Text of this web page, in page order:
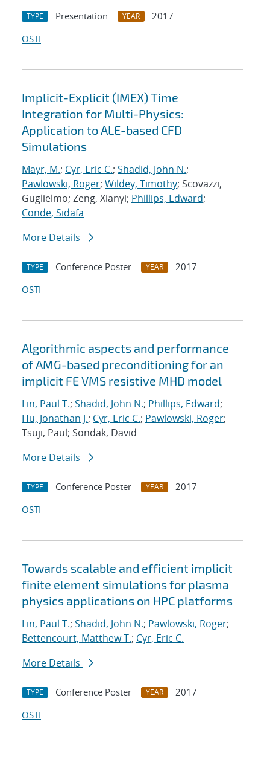
TYPE Presentation YEAR
2017
OSTI
Implicit-Explicit (IMEX) Time
Integration for Multi-Physics:
Application to ALE-based CFD
Simulations
Mayr, M.; Cyr, Eric C.; Shadid, John N.;
Pawlowski, Roger; Wildey, Timothy; Scovazzi,
Guglielmo; Zeng, Xianyi; Phillips, Edward;
Conde, Sidafa
More Details
TYPE Conference Poster YEAR
2017
OSTI
Algorithmic aspects and performance
of AMG-based preconditioning for an
implicit FE VMS resistive MHD model
Lin, Paul T.; Shadid, John N.; Phillips, Edward;
Hu, Jonathan J.; Cyr, Eric C.; Pawlowski, Roger;
Tsuji, Paul; Sondak, David
More Details
TYPE Conference Poster YEAR
2017
OSTI
Towards scalable and efficient implicit
finite element simulations for plasma
physics applications on HPC platforms
Lin, Paul T.; Shadid, John N.; Pawlowski, Roger;
Bettencourt, Matthew T.; Cyr, Eric C.
More Details
TYPE Conference Poster YEAR
2017
OSTI